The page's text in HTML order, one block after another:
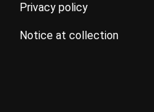
privacy policy
notice at collection